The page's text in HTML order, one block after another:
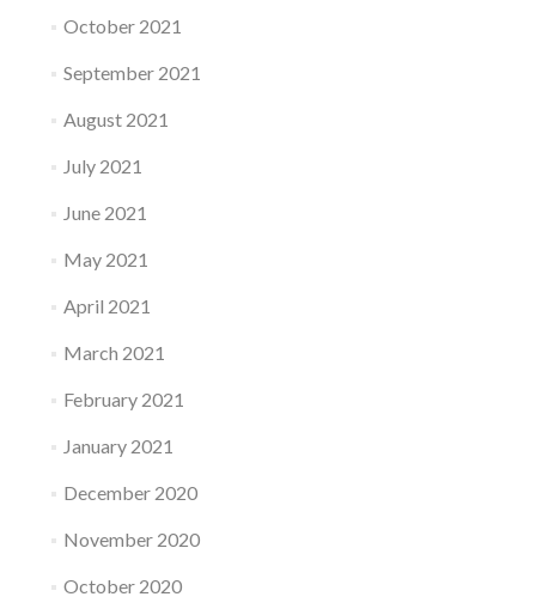
October 2021
September 2021
August 2021
July 2021
June 2021
May 2021
April 2021
March 2021
February 2021
January 2021
December 2020
November 2020
October 2020